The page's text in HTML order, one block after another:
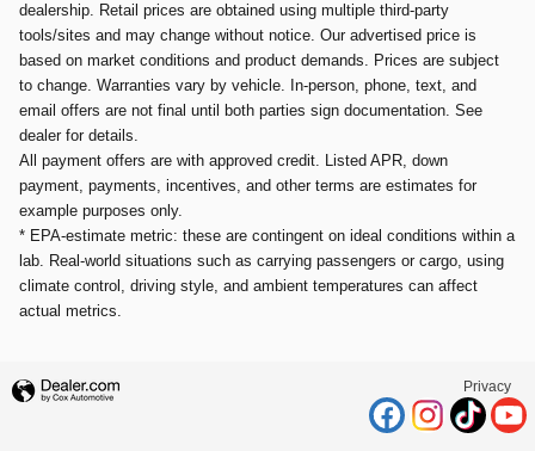
dealership. Retail prices are obtained using multiple third-party
tools/sites and may change without notice. Our advertised price is
based on market conditions and product demands. Prices are subject
to change. Warranties vary by vehicle. In-person, phone, text, and
email offers are not final until both parties sign documentation. See
dealer for details.
All payment offers are with approved credit. Listed APR, down
payment, payments, incentives, and other terms are estimates for
example purposes only.
* EPA-estimate metric: these are contingent on ideal conditions within a
lab. Real-world situations such as carrying passengers or cargo, using
climate control, driving style, and ambient temperatures can affect
actual metrics.
Privacy